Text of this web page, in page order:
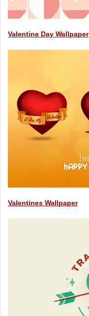
Valentine Day Wallpaper
Valentines Wallpaper